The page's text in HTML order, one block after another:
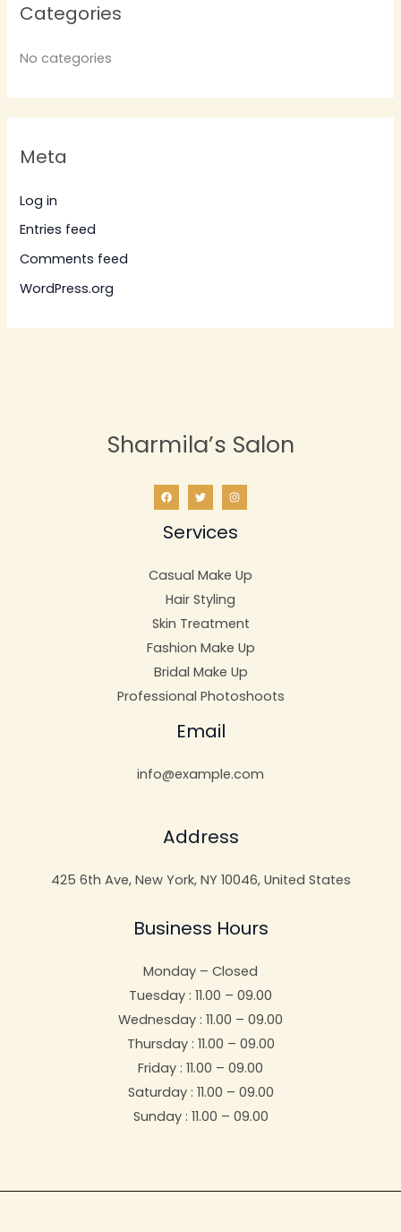
Categories
No categories
Meta
Log in
Entries feed
Comments feed
WordPress.org
Sharmila’s Salon
Services
Casual Make Up
Hair Styling
Skin Treatment
Fashion Make Up
Bridal Make Up
Professional Photoshoots
Email
info@example.com
Address
425 6th Ave, New York, NY 10046, United States
Business Hours
Monday – Closed
Tuesday : 11.00 – 09.00
Wednesday : 11.00 – 09.00
Thursday : 11.00 – 09.00
Friday : 11.00 – 09.00
Saturday : 11.00 – 09.00
Sunday : 11.00 – 09.00